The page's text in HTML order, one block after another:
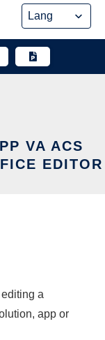
VA ACS
EDITOR
a
app or